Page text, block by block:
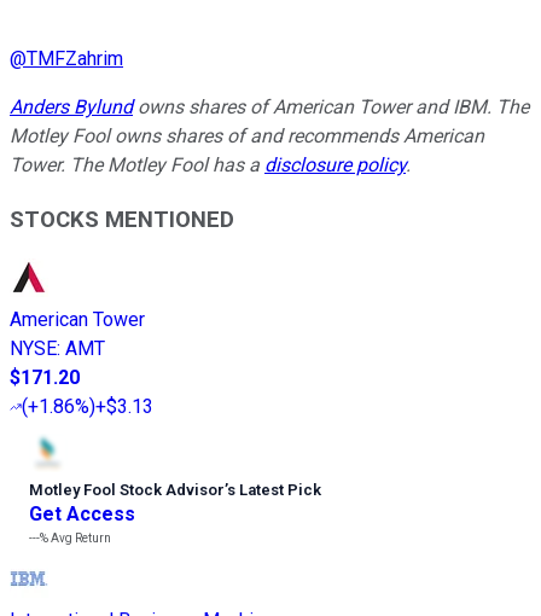
@TMFZahrim
Anders Bylundowns shares of American Tower and IBM. The
Motley Fool owns shares of and recommends American
Tower. The Motley Fool has a disclosure policy.
STOCKS MENTIONED
American Tower
NYSE: AMT
$171.20
(+1.86%)+$3.13
Motley Fool Stock Advisor’s Latest Pick
Get Access
---%Avg Return